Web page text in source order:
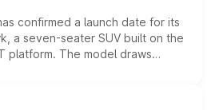
confirmed a launch date for its
a seven-seater SUV built on the
platform. The model draws
Starlight 560 sold overseas and
positioning it above the